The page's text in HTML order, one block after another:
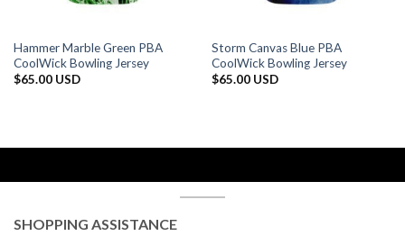
Hammer Marble Green PBA
CoolWick Bowling Jersey
$65.00 USD
Storm Canvas Blue PBA
CoolWick Bowling Jersey
$65.00 USD
SHOPPING ASSISTANCE